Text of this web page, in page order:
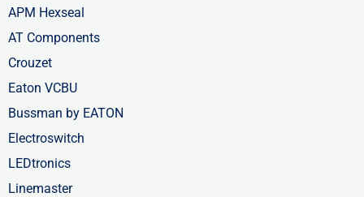
APM Hexseal
AT Components
Crouzet
Eaton VCBU
Bussman by EATON
Electroswitch
LEDtronics
Linemaster